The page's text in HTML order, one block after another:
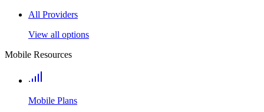
All Providers
View all options
Mobile Resources
Mobile Plans